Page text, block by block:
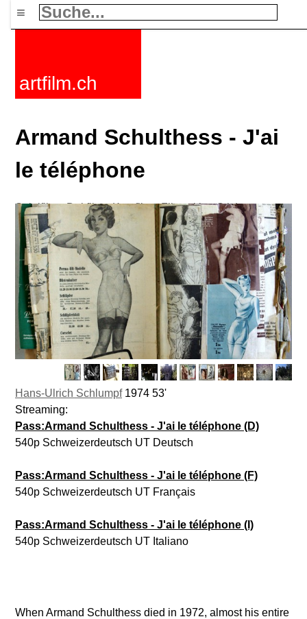
≡
artfilm.ch
Armand Schulthess - J'ai
le téléphone
Hans-Ulrich Schlumpf1974 53'
Streaming:
Pass:Armand Schulthess - J'ai le téléphone (D)
540p Schweizerdeutsch UT Deutsch
Pass:Armand Schulthess - J'ai le téléphone (F)
540p Schweizerdeutsch UT Français
Pass:Armand Schulthess - J'ai le téléphone (I)
540p Schweizerdeutsch UT Italiano
When Armand Schulthess died in 1972, almost his entire
Spielfilme Dokfilme Kurzfilme Filmzyklen Stichworte
Nachrichten
F-Rated Kontakt Maillist
Warenkorb
AGB KaufenAktivierenAbo
216.73.217.69